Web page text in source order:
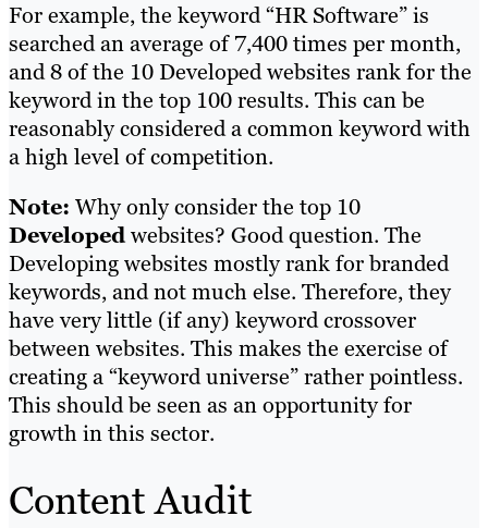
For example, the keyword “HR Software” is
searched an average of 7,400 times per month,
and 8 of the 10 Developed websites rank for the
keyword in the top 100 results. This can be
reasonably considered a common keyword with
a high level of competition.
Note: Why only consider the top 10
Developedwebsites? Good question. The
Developing websites mostly rank for branded
keywords, and not much else. Therefore, they
have very little (if any) keyword crossover
between websites. This makes the exercise of
creating a “keyword universe” rather pointless.
This should be seen as an opportunity for
growth in this sector.
Content Audit